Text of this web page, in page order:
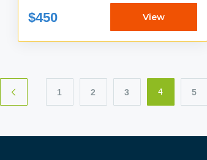
$450 View
1 2 3 4 5